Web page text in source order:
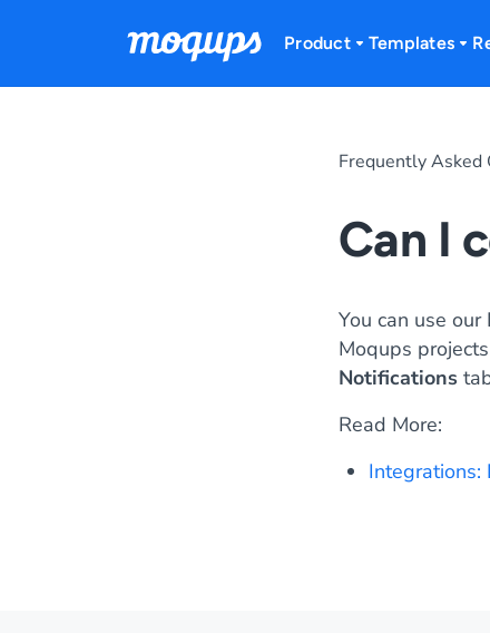
Product Templates
Frequently Asked
Can I
You can use
Moqups
Notifications
Read More:
Integrations: